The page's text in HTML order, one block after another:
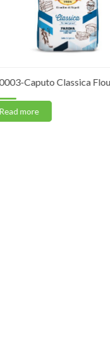
Classica Flour “00”